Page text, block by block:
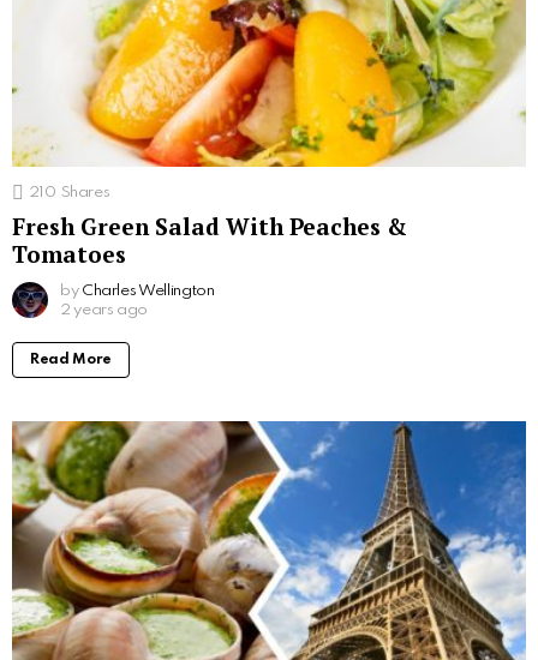
210 Shares
Fresh Green Salad With Peaches &
Tomatoes
by Charles Wellington
2 years ago
Read More